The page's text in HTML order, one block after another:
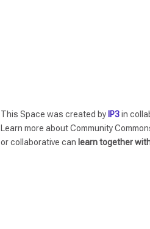
This Space was created by IP3in
Learn more about Community
or collaborative can learn together